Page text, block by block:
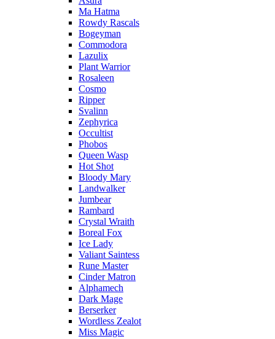
Ma Hatma
Rowdy Rascals
Bogeyman
Commodora
Lazulix
Plant Warrior
Rosaleen
Cosmo
Ripper
Svalinn
Zephyrica
Occultist
Phobos
Queen Wasp
Hot Shot
Bloody Mary
Landwalker
Jumbear
Rambard
Crystal Wraith
Boreal Fox
Ice Lady
Valiant Saintess
Rune Master
Cinder Matron
Alphamech
Dark Mage
Berserker
Wordless Zealot
Miss Magic